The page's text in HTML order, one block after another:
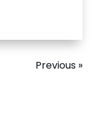
Previous »